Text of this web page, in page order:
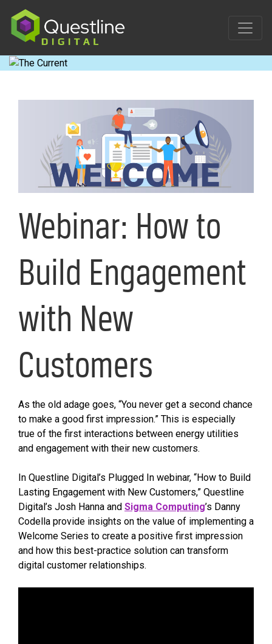
content
Webinar: How to
Build Engagement
with New
Customers
As the old adage goes, “You never get a second chance
to make a good first impression.” This is especially
true of the first interactions between energy utilities
and engagement with their new customers.
In Questline Digital’s Plugged In webinar, “How to Build
Lasting Engagement with New Customers,” Questline
Digital’s Josh Hanna and Sigma Computing’s Danny
Codella provide insights on the value of implementing a
Welcome Series to create a positive first impression
and how this best-practice solution can transform
digital customer relationships.